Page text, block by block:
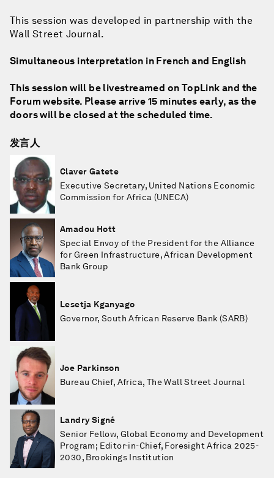
This session was developed in partnership with the
Wall Street Journal.
Simultaneous interpretation in French and English
This session will be livestreamed on TopLink and the
Forum website. Please arrive 15 minutes early, as the
doors will be closed at the scheduled time.
发言人
Claver Gatete
Executive Secretary, United Nations Economic
Commission for Africa (UNECA)
Amadou Hott
Special Envoy of the President for the Alliance
for Green Infrastructure, African Development
Bank Group
Lesetja Kganyago
Governor, South African Reserve Bank (SARB)
Joe Parkinson
Bureau Chief, Africa, The Wall Street Journal
Landry Signé
Senior Fellow, Global Economy and Development
Program; Editor-in-Chief, Foresight Africa 2025-
2030, Brookings Institution